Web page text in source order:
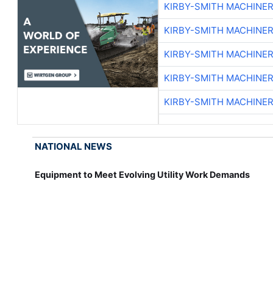
KIRBY-SMITH
KIRBY-SMITH
KIRBY-SMITH
KIRBY-SMITH
KIRBY-SMITH
NATIONAL NEWS
Equipment to Meet Evolving Utility Work Demands